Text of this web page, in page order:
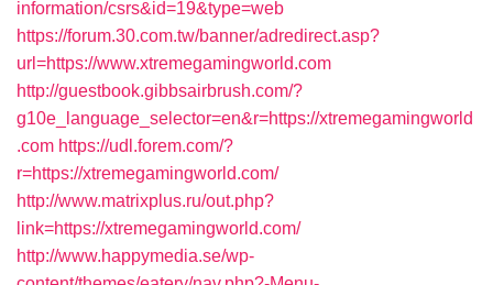
information/csrs&id=19&type=web
https://forum.30.com.tw/banner/adredirect.asp?
url=https://www.xtremegamingworld.com
http://guestbook.gibbsairbrush.com/?
g10e_language_selector=en&r=https://xtremegamingworld
.com https://udl.forem.com/?
r=https://xtremegamingworld.com/
http://www.matrixplus.ru/out.php?
link=https://xtremegamingworld.com/
http://www.happymedia.se/wp-